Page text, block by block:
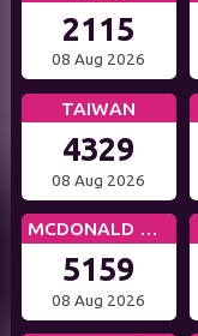
2115
08 Aug 2026
TAIWAN
4329
08 Aug 2026
MCDONALD MID
5159
08 Aug 2026